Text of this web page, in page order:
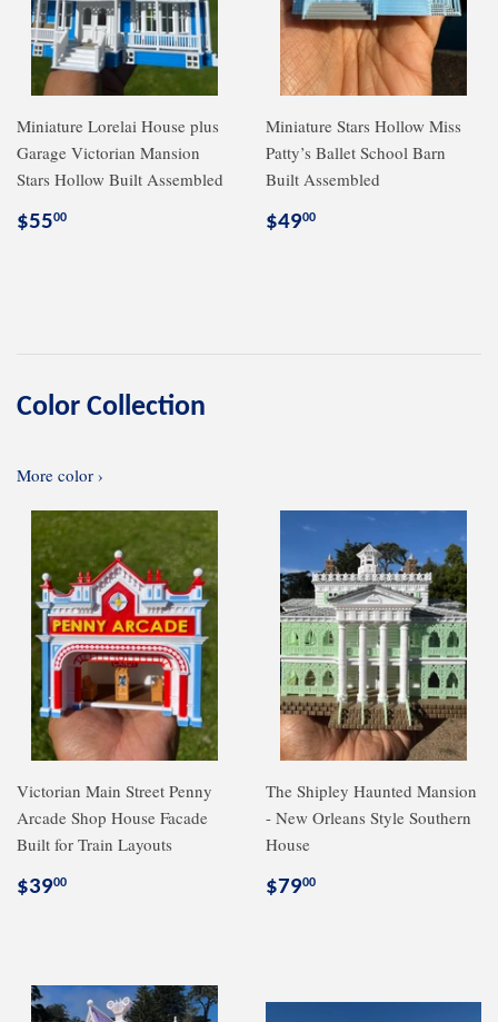
Miniature Lorelai House plus
Garage Victorian Mansion
Stars Hollow Built Assembled
Regular
$5500
Miniature Stars Hollow Miss
Patty’s Ballet School Barn
Built Assembled
Regular
$4900
Color Collection
More color ›
Victorian Main Street Penny
Arcade Shop House Facade
Built for Train Layouts
Regular
$3900
The Shipley Haunted Mansion
- New Orleans Style Southern
House
Regular
$7900